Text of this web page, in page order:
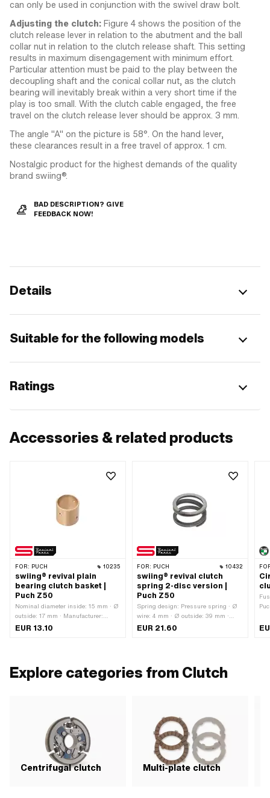
can only be used in conjunction with the swivel draw bolt.
Adjusting the clutch: Figure 4 shows the position of the
clutch release lever in relation to the abutment and the ball
collar nut in relation to the clutch release shaft. This setting
results in maximum disengagement with minimum effort.
Particular attention must be paid to the play between the
decoupling shaft and the conical collar nut, as the clutch
bearing will inevitably break within a very short time if the
play is too small. With the clutch cable engaged, the free
travel on the clutch release lever should be approx. 3 mm.
The angle "A" on the picture is 58°. On the hand lever,
these clearances result in a free travel of approx. 1 cm.
Nostalgic product for the highest demands of the quality
brand swiing®.
BAD DESCRIPTION? GIVE
FEEDBACK NOW!
Details
Suitable for the following models
Ratings
Accessories & related products
FOR: PUCH 10235
swiing® revival plain
bearing clutch basket |
Puch Z50
Nominal diameter inside: 15 mm · Ø
outside: 17 mm · Manufacturer:
swiing® revival parts · Material:
EUR 13.10
FOR: PUCH 10432
swiing® revival clutch
spring 2-disc version |
Puch Z50
Spring design: Pressure spring · Ø
wire: 4 mm · Ø outside: 39 mm ·
Manufacturer: swiing® revival parts
Original · Area of application:
EUR 21.60
Explore categories from Clutch
Centrifugal clutch Multi-plate clutch